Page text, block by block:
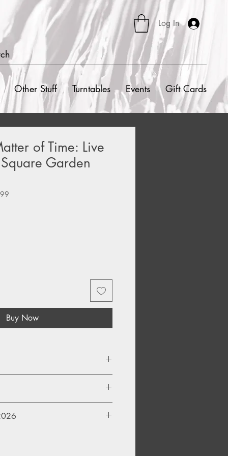
Log In
Other Stuff Turntables Events Gift Cards
of Time: Live
Garden
Buy Now